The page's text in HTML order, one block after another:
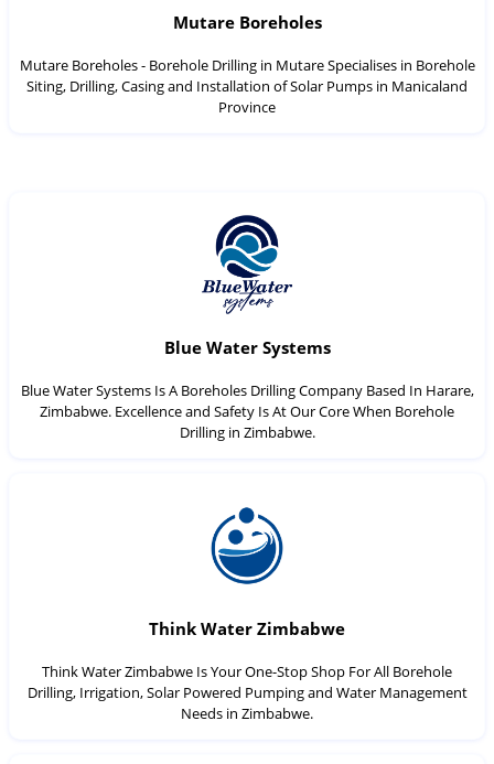
Mutare Boreholes
Mutare Boreholes - Borehole Drilling in Mutare Specialises in Borehole
Siting, Drilling, Casing and Installation of Solar Pumps in Manicaland
Province
Blue Water Systems
Blue Water Systems Is A Boreholes Drilling Company Based In Harare,
Zimbabwe. Excellence and Safety Is At Our Core When Borehole
Drilling in Zimbabwe.
Think Water Zimbabwe
Think Water Zimbabwe Is Your One-Stop Shop For All Borehole
Drilling, Irrigation, Solar Powered Pumping and Water Management
Needs in Zimbabwe.